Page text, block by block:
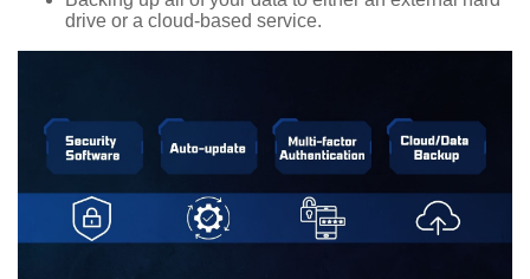
drive or a cloud-based service.